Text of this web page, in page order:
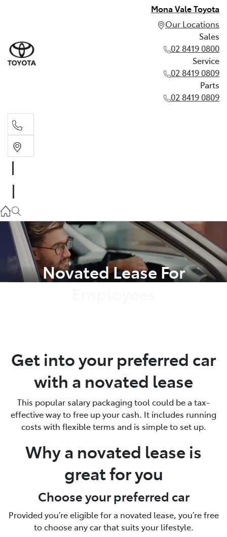
Mona Vale Toyota
Our Locations
Sales
02 8419 0800
Service
02 8419 0809
Parts
02 8419 0809
02 8419 0809
Parts
02 8419 0809
Novated Lease For
Get into your preferred car
with a novated lease
This popular salary packaging tool could be a tax-
effective way to free up your cash. It includes running
costs with flexible terms and is simple to set up.
Why a novated lease is
great for you
Choose your preferred car
Provided you’re eligible for a novated lease, you’re free
to choose any car that suits your lifestyle.